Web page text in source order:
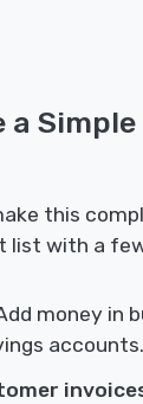
a
this
list with a
money in
accounts.